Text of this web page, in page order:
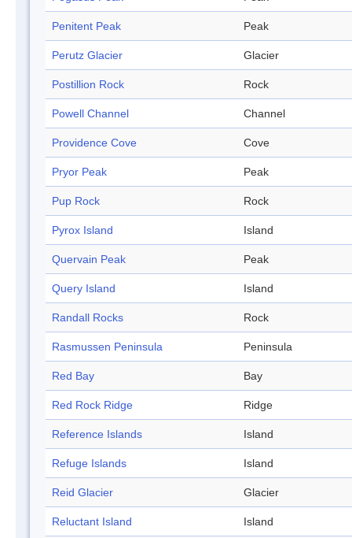
Penitent Peak Peak
Perutz Glacier Glacier
Postillion Rock Rock
Powell Channel Channel
Providence Cove Cove
Pryor Peak Peak
Pup Rock Rock
Pyrox Island Island
Quervain Peak Peak
Query Island Island
Randall Rocks Rock
Rasmussen Peninsula Peninsula
Red Bay Bay
Red Rock Ridge Ridge
Reference Islands Island
Refuge Islands Island
Reid Glacier Glacier
Reluctant Island Island